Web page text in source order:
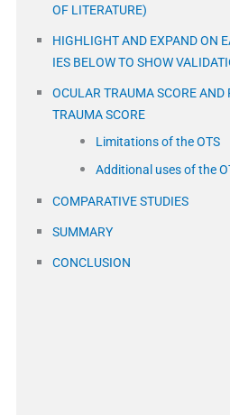
OF LITERATURE)
HIGHLIGHT AND EXPAND ON
IES BELOW TO SHOW
OCULAR TRAUMA SCORE AND
TRAUMA SCORE
Limitations of the OTS
Additional uses of the
COMPARATIVE STUDIES
SUMMARY
CONCLUSION